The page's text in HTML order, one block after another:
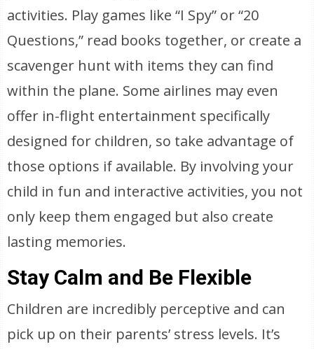
activities. Play games like “I Spy” or “20
Questions,” read books together, or create a
scavenger hunt with items they can find
within the plane. Some airlines may even
offer in-flight entertainment specifically
designed for children, so take advantage of
those options if available. By involving your
child in fun and interactive activities, you not
only keep them engaged but also create
lasting memories.
Stay Calm and Be Flexible
Children are incredibly perceptive and can
pick up on their parents’ stress levels. It’s